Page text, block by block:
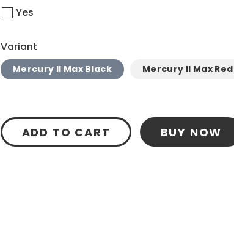
Yes
Variant
Mercury II Max Black Mercury II Max Red
ADD TO CART BUY NOW